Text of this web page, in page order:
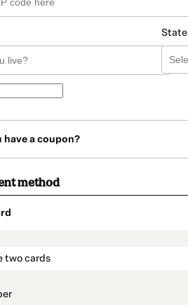
State
have a coupon?
method
two cards